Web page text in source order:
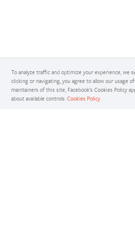
To analyze traffic and optimize your experience, we
clicking or navigating, you agree to allow our usage
maintainers of this site, Facebook’s Cookies Policy
about available controls: Cookies Policy.